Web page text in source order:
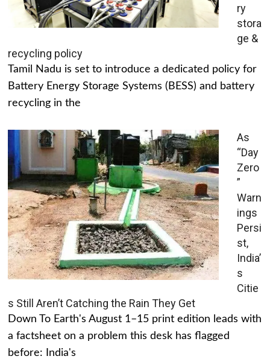
ry
stora
ge &
recycling policy
Tamil Nadu is set to introduce a dedicated policy for
Battery Energy Storage Systems (BESS) and battery
recycling in the
As
“Day
Zero
”
Warn
ings
Persi
st,
India’
s
Citie
s Still Aren’t Catching the Rain They Get
Down To Earth's August 1–15 print edition leads with
a factsheet on a problem this desk has flagged
before: India's